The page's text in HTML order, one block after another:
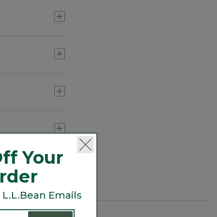
Your
Emails